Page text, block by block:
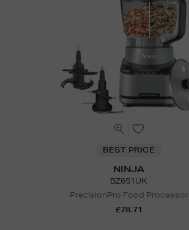
BEST PRICE
NINJA
BZ651UK
PrecisionPro Food Processor
£78.71